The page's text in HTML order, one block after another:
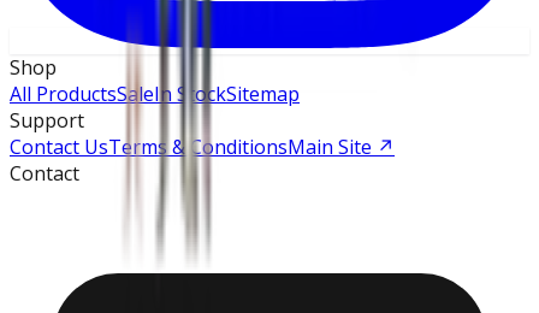
Shop
All ProductsSaleIn StockSitemap
Support
Contact UsTerms & ConditionsMain Site ↗
Contact